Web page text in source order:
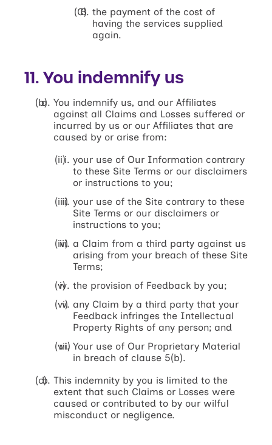
the payment of the cost of
having the services supplied
again.
11. You indemnify us
You indemnify us, and our Affiliates
against all Claims and Losses suffered or
incurred by us or our Affiliates that are
caused by or arise from:
your use of Our Information contrary
to these Site Terms or our disclaimers
or instructions to you;
your use of the Site contrary to these
Site Terms or our disclaimers or
instructions to you;
a Claim from a third party against us
arising from your breach of these Site
Terms;
the provision of Feedback by you;
any Claim by a third party that your
Feedback infringes the Intellectual
Property Rights of any person; and
Your use of Our Proprietary Material
in breach of clause 5(b).
This indemnity by you is limited to the
extent that such Claims or Losses were
caused or contributed to by our wilful
misconduct or negligence.